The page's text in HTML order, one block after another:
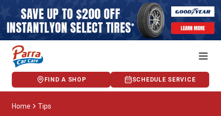
FIND A SHOP SCHEDULE SERVICE
Home Tips